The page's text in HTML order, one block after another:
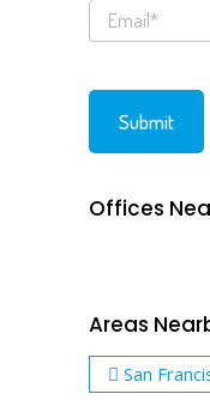
Offices
Areas
San